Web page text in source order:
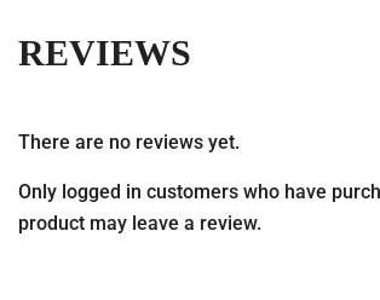
REVIEWS
There are no reviews yet.
Only logged in customers who have
product may leave a review.